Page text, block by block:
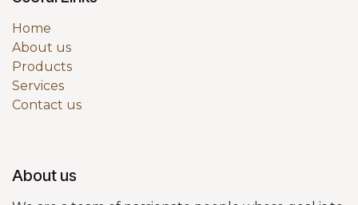
Home
About us
Products
Services
Contact us
About us